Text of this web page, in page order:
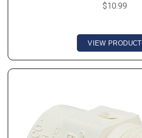
$10.99
VIEW PRODUCT